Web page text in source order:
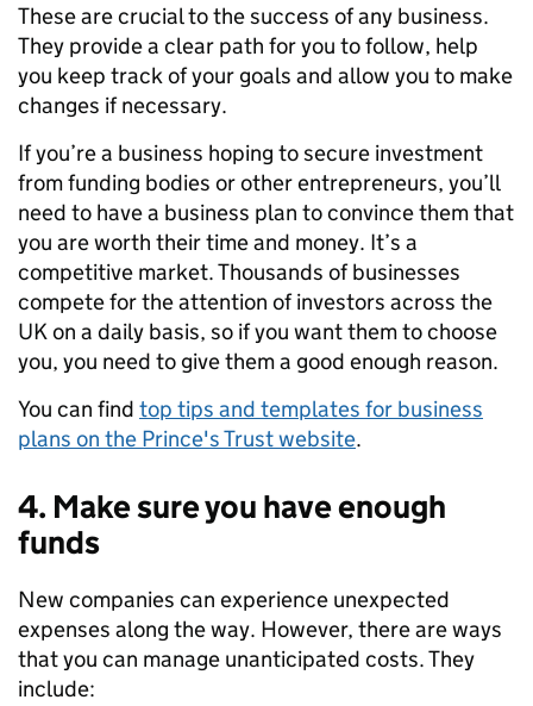
Theseare crucial to the success of any business.
They provide a clear path for you to follow, help
you keep track of your goals and allow you to make
changes if necessary.
If you’re a business hoping to secure investment
from funding bodies or other entrepreneurs, you’ll
need to have a business plan to convince them that
you are worth their time and money. It’s a
competitive market. Thousands of businesses
compete for the attention of investors across the
UKon a daily basis, so if you want them to choose
you, you need to give them a good enough reason.
You can find top tips and templates for business
plans on the Prince's Trust website.
4. Make sure you have enough
funds
New companies can experience unexpected
expenses along the way. However, there are ways
thatyou can manage unanticipated costs. They
include: